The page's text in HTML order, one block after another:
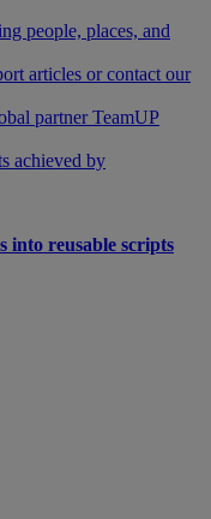
people, places, and
articles or contact our
partner TeamUP
achieved by
into reusable scripts